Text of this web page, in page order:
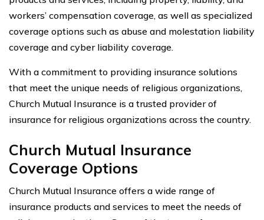
workers’ compensation coverage, as well as specialized
coverage options such as abuse and molestation liability
coverage and cyber liability coverage.
With a commitment to providing insurance solutions
that meet the unique needs of religious organizations,
Church Mutual Insurance is a trusted provider of
insurance for religious organizations across the country.
Church Mutual Insurance
Coverage Options
Church Mutual Insurance offers a wide range of
insurance products and services to meet the needs of